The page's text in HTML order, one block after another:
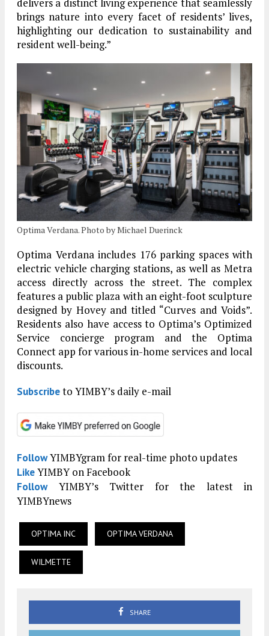
delivers a distinct living experience that seamlessly
brings nature into every facet of residents’ lives,
highlighting our dedication to sustainability and
resident well-being.”
Optima Verdana. Photo by Michael Duerinck
Optima Verdana includes 176 parking spaces with
electric vehicle charging stations, as well as Metra
access directly across the street. The complex
features a public plaza with an eight-foot sculpture
designed by Hovey and titled “Curves and Voids”.
Residents also have access to Optima’s Optimized
Service concierge program and the Optima
Connect app for various in-home services and local
discounts.
Subscribeto YIMBY’s daily e-mail
FollowYIMBYgram for real-time photo updates
LikeYIMBY on Facebook
FollowYIMBY’s Twitter for the latest in
YIMBYnews
OPTIMA INC OPTIMA VERDANA
WILMETTE
SHARE